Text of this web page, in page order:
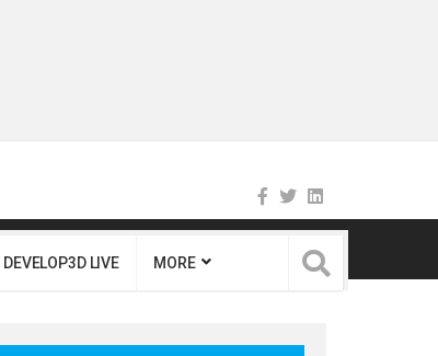
DEVELOP3D LIVE MORE